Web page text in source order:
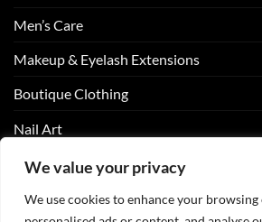
We value your privacy
We use cookies to enhance your browsing
Men’s Care
Makeup & Eyelash Extensions
Boutique Clothing
Nail Art
Visa PayPal Stripe